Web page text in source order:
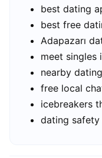
best dating
best free
Adapazarı
meet singles
nearby
free local
icebreakers
dating safety